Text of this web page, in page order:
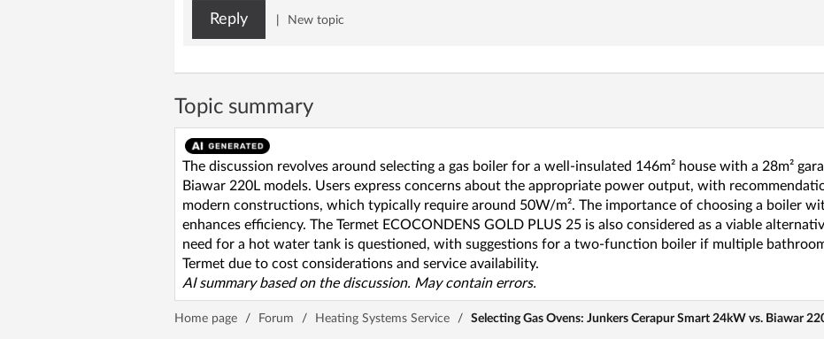
Reply New topic
Topic summary
The discussion revolves around selecting a gas boiler for a well-insulated 146m² house with a 28m²
Biawar 220L models. Users express concerns about the appropriate power output, with
modern constructions, which typically require around 50W/m². The importance of choosing a boiler
enhances efficiency. The Termet ECOCONDENS GOLD PLUS 25 is also considered as a viable
need for a hot water tank is questioned, with suggestions for a two-function boiler if multiple
Termet due to cost considerations and service availability.
AI summary based on the discussion. May contain errors.
Home page / Forum / Heating Systems Service / Selecting Gas Ovens: Junkers Cerapur Smart 24kW vs. Biawar